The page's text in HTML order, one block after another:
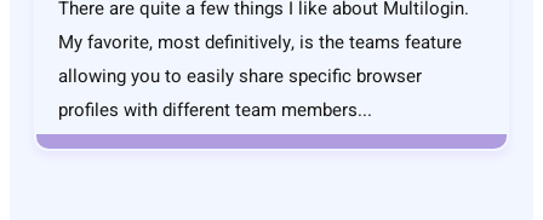
There are quite a few things I like about Multilogin.
My favorite, most definitively, is the teams feature
allowing you to easily share specific browser
profiles with different team members...